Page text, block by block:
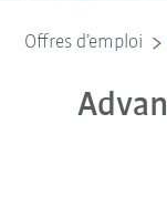
Offres d’emploi